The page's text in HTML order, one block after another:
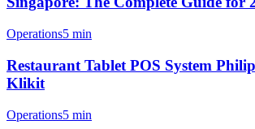
Operations5 min
Restaurant Tablet POS System
Klikit
Operations5 min